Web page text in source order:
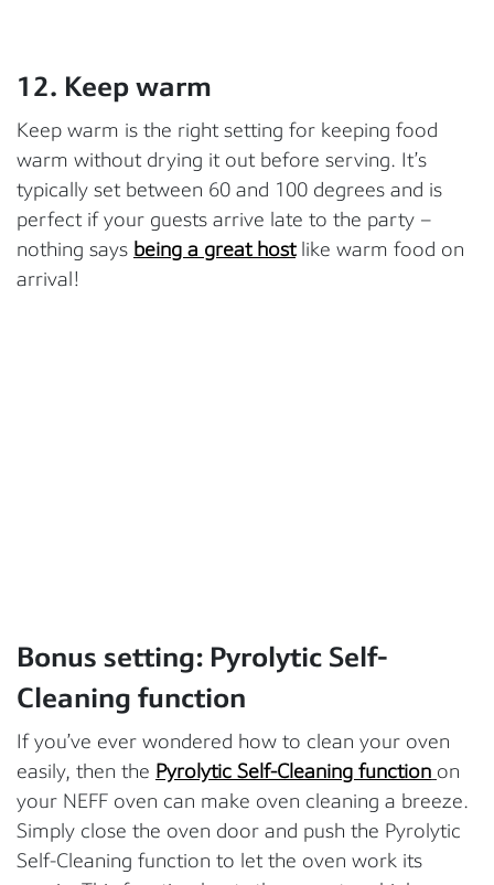
12. Keep warm
Keep warm is the right setting for keeping food
warm without drying it out before serving. It’s
typically set between 60 and 100 degrees and is
perfect if your guests arrive late to the party –
nothing says being a great hostlike warm food on
arrival!
Bonus setting: Pyrolytic Self-
Cleaning function
If you’ve ever wondered how to clean your oven
easily, then the Pyrolytic Self-Cleaning function on
your NEFF oven can make oven cleaning a breeze.
Simply close the oven door and push the Pyrolytic
Self-Cleaning function to let the oven work its